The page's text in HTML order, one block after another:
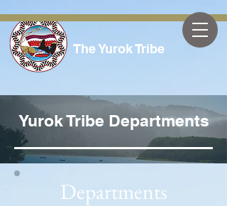
The Yurok Tribe
Yurok Tribe Departments
Departments